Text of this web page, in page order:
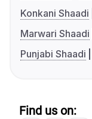
Konkani Shaadi
Marwari Shaadi
Punjabi Shaadi
Find us on: